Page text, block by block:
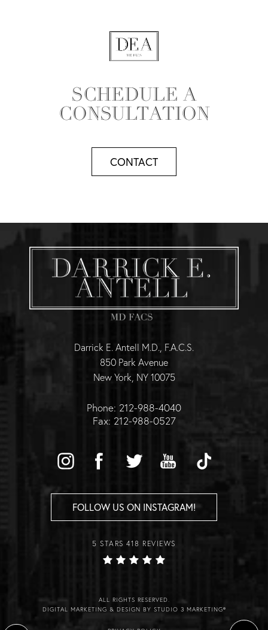
SCHEDULE A
CONSULTATION
CONTACT
Darrick E. Antell M.D., F.A.C.S.
850 Park Avenue
New York, NY 10075
Phone: 212-988-4040
Fax: 212-988-0527
FOLLOW US ON INSTAGRAM!
5 STARS 418 REVIEWS
ALL RIGHTS RESERVED.
DIGITAL MARKETING & DESIGN BY STUDIO 3 MARKETING®